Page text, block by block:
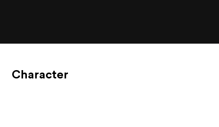
Character